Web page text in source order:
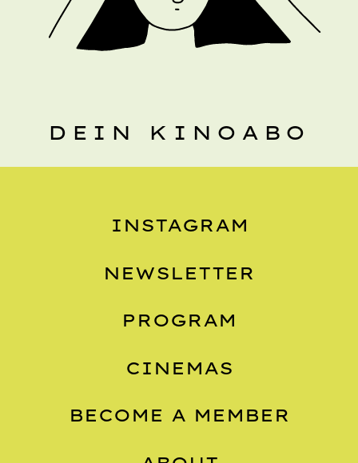
DEIN KINOABO
INSTAGRAM
NEWSLETTER
PROGRAM
CINEMAS
BECOME A MEMBER